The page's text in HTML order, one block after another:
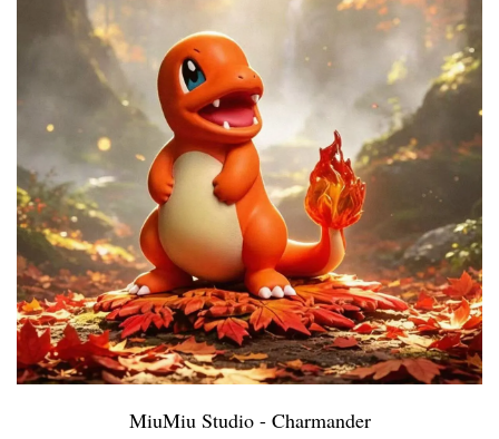
MiuMiu Studio - Charmander